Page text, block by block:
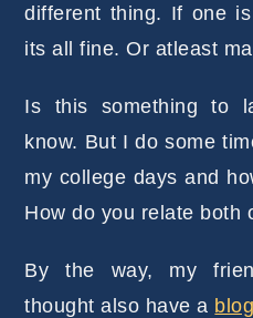
different thing. If one
its all fine. Or atleast
Is this something to
know. But I do some
my college days and
How do you relate both
By the way, my
thought also have a blog